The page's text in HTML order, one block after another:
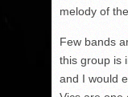
melody of
Few bands
this group is
and I would